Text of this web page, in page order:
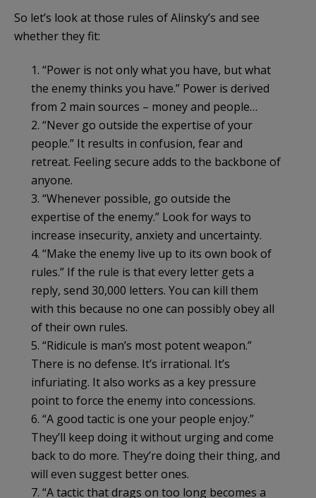
So let’s look at those rules of Alinsky’s and see
whether they fit:
1. “Power is not only what you have, but what
the enemy thinks you have.” Power is derived
from 2 main sources – money and people…
2. “Never go outside the expertise of your
people.” It results in confusion, fear and
retreat. Feeling secure adds to the backbone of
anyone.
3. “Whenever possible, go outside the
expertise of the enemy.” Look for ways to
increase insecurity, anxiety and uncertainty.
4. “Make the enemy live up to its own book of
rules.” If the rule is that every letter gets a
reply, send 30,000 letters. You can kill them
with this because no one can possibly obey all
of their own rules.
5. “Ridicule is man’s most potent weapon.”
There is no defense. It’s irrational. It’s
infuriating. It also works as a key pressure
point to force the enemy into concessions.
6. “A good tactic is one your people enjoy.”
They’ll keep doing it without urging and come
back to do more. They’re doing their thing, and
will even suggest better ones.
7. “A tactic that drags on too long becomes a